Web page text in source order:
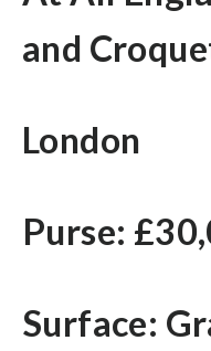
and
London
Purse:
Surface: